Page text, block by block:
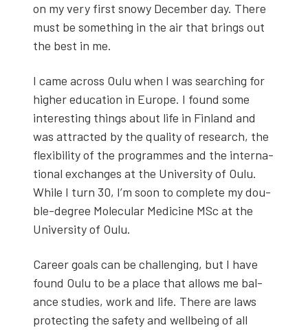
on my very first snowy Decem­ber day. There
must be some­thing in the air that brings out
the best in me.
I came across Oulu when I was search­ing for
high­er edu­ca­tion in Europe. I found some
inter­est­ing things about life in Fin­land and
was attract­ed by the qual­i­ty of research, the
flex­i­bil­i­ty of the pro­grammes and the inter­na­
tion­al exchanges at the Uni­ver­si­ty of Oulu.
While I turn 30, I’m soon to com­plete my dou­
ble-degree Mol­e­c­u­lar Med­i­cine MSc at the
Uni­ver­si­ty of Oulu.
Career goals can be chal­leng­ing, but I have
found Oulu to be a place that allows me bal­
ance stud­ies, work and life. There are laws
pro­tect­ing the safe­ty and well­be­ing of all